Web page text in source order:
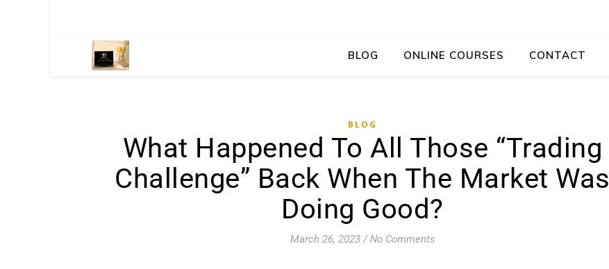
BLOG ONLINE COURSES CONTACT
BLOG
What Happened To All Those “Trading
Challenge” Back When The Market Was
Doing Good?
March 26, 2023 / No Comments